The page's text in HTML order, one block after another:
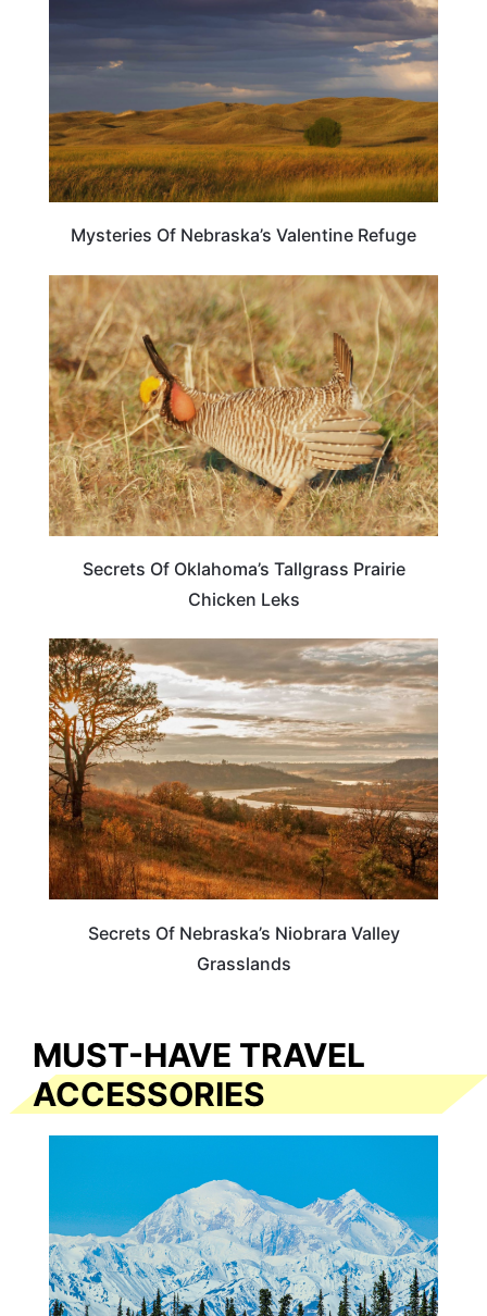
Mysteries Of Nebraska’s Valentine Refuge
OKLAHOMA
Secrets Of Oklahoma’s Tallgrass Prairie
Chicken Leks
NEBRASKA
Secrets Of Nebraska’s Niobrara Valley
Grasslands
MUST-HAVE TRAVEL
ACCESSORIES